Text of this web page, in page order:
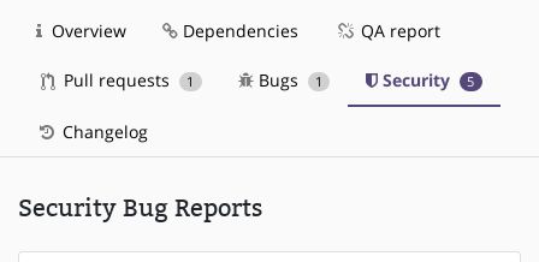
Overview Dependencies QA report
Pull requests 1 Bugs 1 Security 5
Changelog
Security Bug Reports